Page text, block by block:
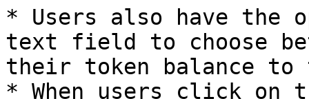
* Users also have the
text field to choose
their token balance
* When users click on